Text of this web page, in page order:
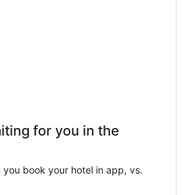
for you in the
you book your hotel in app, vs.